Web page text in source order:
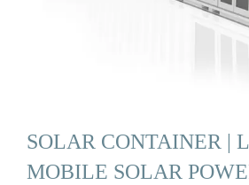
SOLAR CONTAINER |
MOBILE SOLAR